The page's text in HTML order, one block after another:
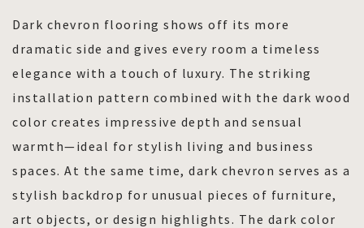
Dark chevron flooring shows off its more
dramatic side and gives every room a timeless
elegance with a touch of luxury. The striking
installation pattern combined with the dark wood
color creates impressive depth and sensual
warmth—ideal for stylish living and business
spaces. At the same time, dark chevron serves as a
stylish backdrop for unusual pieces of furniture,
art objects, or design highlights. The dark color